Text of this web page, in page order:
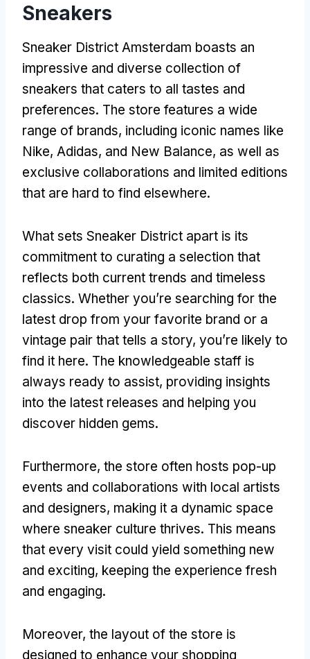
Sneakers
Sneaker District Amsterdam boasts an
impressive and diverse collection of
sneakers that caters to all tastes and
preferences. The store features a wide
range of brands, including iconic names like
Nike, Adidas, and New Balance, as well as
exclusive collaborations and limited editions
that are hard to find elsewhere.
What sets Sneaker District apart is its
commitment to curating a selection that
reflects both current trends and timeless
classics. Whether you’re searching for the
latest drop from your favorite brand or a
vintage pair that tells a story, you’re likely to
find it here. The knowledgeable staff is
always ready to assist, providing insights
into the latest releases and helping you
discover hidden gems.
Furthermore, the store often hosts pop-up
events and collaborations with local artists
and designers, making it a dynamic space
where sneaker culture thrives. This means
that every visit could yield something new
and exciting, keeping the experience fresh
and engaging.
Moreover, the layout of the store is
designed to enhance your shopping